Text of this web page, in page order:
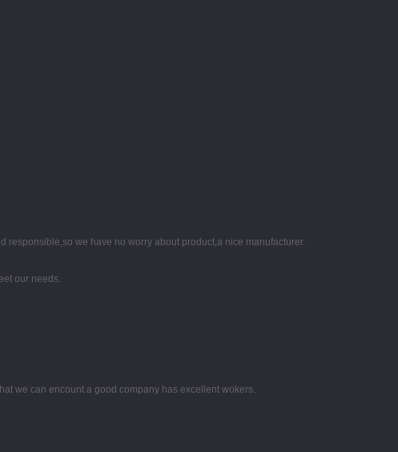
responsible,so we have no worry about product,a nice manufacturer.
our needs.
we can encount a good company has excellent wokers.